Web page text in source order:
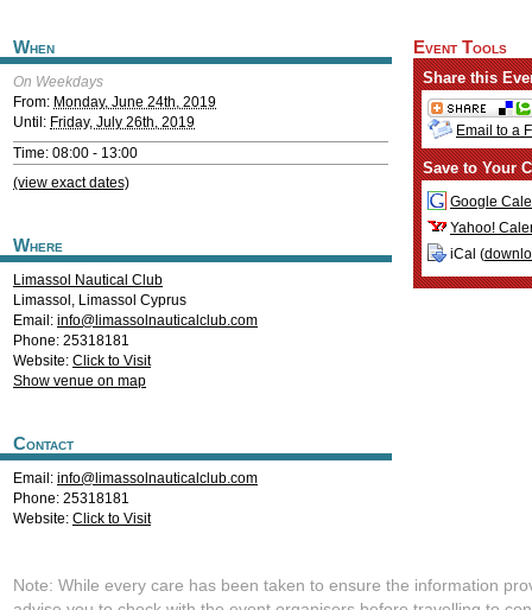
When
On Weekdays
From: Monday, June 24th, 2019
Until: Friday, July 26th, 2019
Time: 08:00 - 13:00
(view exact dates)
Where
Limassol Nautical Club
Limassol , Limassol Cyprus
Email: info@limassolnauticalclub.com
Phone: 25318181
Website: Click to Visit
Show venue on map
Contact
Email: info@limassolnauticalclub.com
Phone: 25318181
Website: Click to Visit
Event Tools
Share this
Email to a
Save to Your
Google
Yahoo!
iCal (
Note: While every care has been taken to ensure the information